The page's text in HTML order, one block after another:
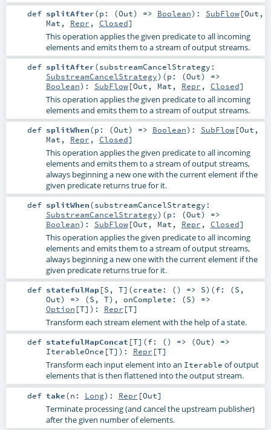
def splitAfter(p: (Out) => Boolean) : SubFlow[Out ,
Mat , Repr , Closed]
This operation applies the given predicate to all incoming
elements and emits them to a stream of output streams.
def splitAfter(substreamCancelStrategy:
SubstreamCancelStrategy) (p: (Out) =>
Boolean) : SubFlow[Out , Mat , Repr , Closed]
This operation applies the given predicate to all incoming
elements and emits them to a stream of output streams.
def splitWhen(p: (Out) => Boolean) : SubFlow[Out ,
Mat , Repr , Closed]
This operation applies the given predicate to all incoming
elements and emits them to a stream of output streams,
always beginning a new one with the current element if the
given predicate returns true for it.
def splitWhen(substreamCancelStrategy:
SubstreamCancelStrategy) (p: (Out) =>
Boolean) : SubFlow[Out , Mat , Repr , Closed]
This operation applies the given predicate to all incoming
elements and emits them to a stream of output streams,
always beginning a new one with the current element if the
given predicate returns true for it.
def statefulMap[S , T] (create: () => S) (f: (S ,
Out) => (S , T) , onComplete: (S) =>
Option [T] ) : Repr [T]
Transform each stream element with the help of a state.
def statefulMapConcat [T] (f: () => (Out) =>
IterableOnce [T] ) : Repr [T]
Transform each input element into an Iterable of output
elements that is then flattened into the output stream.
def take(n: Long) : Repr [Out]
Terminate processing (and cancel the upstream publisher)
after the given number of elements.